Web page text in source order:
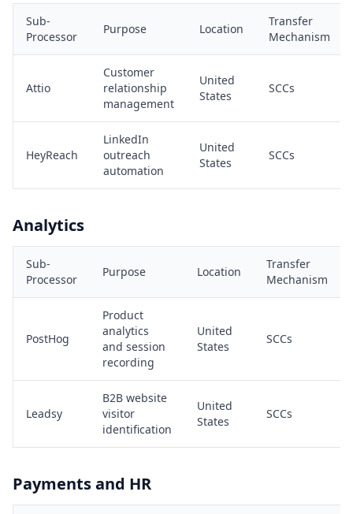
Sub-
Processor
Purpose Location
Transfer
Mechanism
Attio
Customer
relationship
management
United
States
SCCs
HeyReach
LinkedIn
outreach
automation
United
States
SCCs
Analytics
Sub-
Processor
Purpose Location
Transfer
Mechanism
PostHog
Product
analytics
and session
recording
United
States
SCCs
Leadsy
B2B website
visitor
identification
United
States
SCCs
Payments and HR